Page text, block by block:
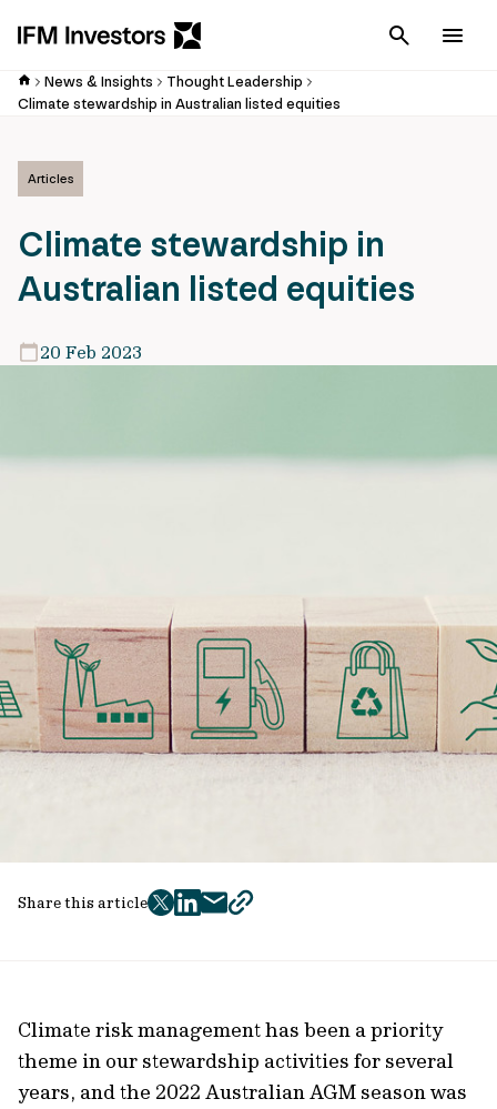
Cancel
News & Insights
Thought Leadership
Climate stewardship in Australian listed equities
Articles
Climate stewardship in
Australian listed equities
20 Feb 2023
Share this article
twitter
facebook
mailcopy
Climate risk management has been a priority
theme in our stewardship activities for several
years, and the 2022 Australian AGM season was